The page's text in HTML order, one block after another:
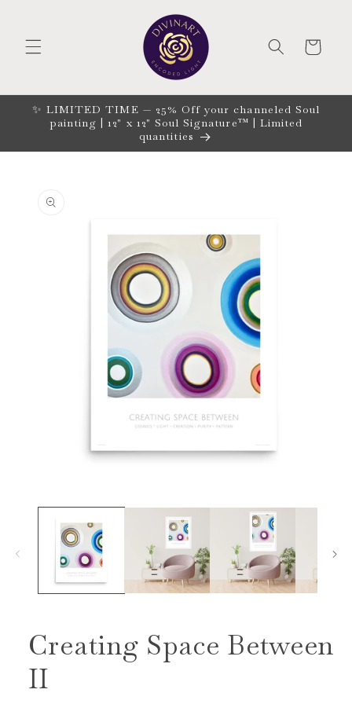
CART
✨ LIMITED TIME — 25% Off your channeled Soul
painting | 12" x 12" Soul Signature™ | Limited
quantities
information
media
Creating Space Between
II